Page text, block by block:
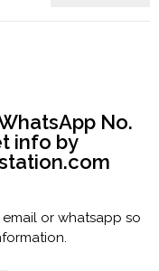
No.
info by
or whatsapp so